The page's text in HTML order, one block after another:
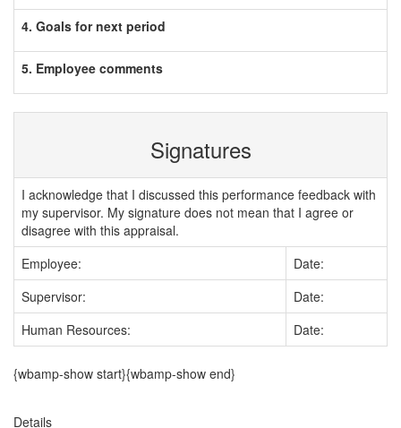
4. Goals for next period
5. Employee comments
Signatures
I acknowledge that I discussed this performance feedback with
my supervisor. My signature does not mean that I agree or
disagree with this appraisal.
Employee:
Date:
Supervisor:
Date:
Human Resources:
Date:
{wbamp-show start}{wbamp-show end}
Details